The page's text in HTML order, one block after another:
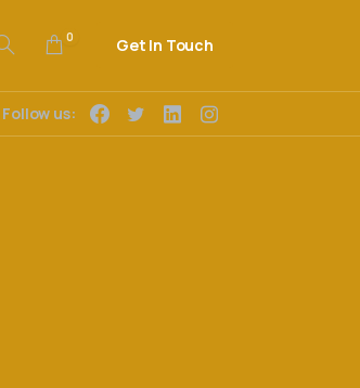
0 Get In Touch
Follow us: